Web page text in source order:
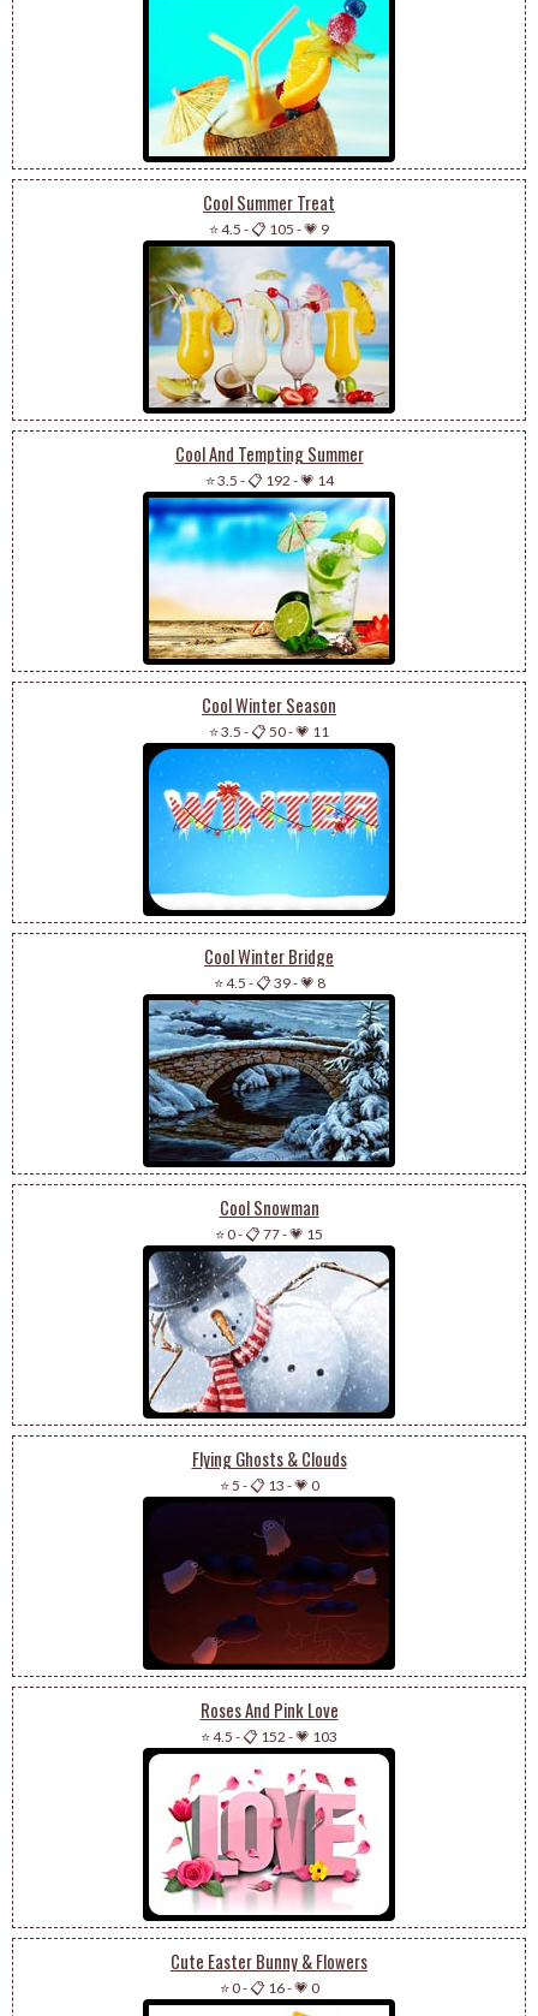
Cool Summer Treat
⭐ 4.5 -📋 105 -💗 9
Cool And Tempting Summer
⭐ 3.5 -📋 192 -💗 14
Cool Winter Season
⭐ 3.5 -📋 50-💗 11
Cool Winter Bridge
⭐ 4.5 -📋 39-💗 8
Cool Snowman
⭐ 0-📋 77-💗 15
Flying Ghosts & Clouds
⭐ 5 -📋 13 -💗 0
Roses And Pink Love
⭐ 4.5 -📋 152 -💗 103
Cute Easter Bunny & Flowers
⭐ 0-📋 16-💗 0